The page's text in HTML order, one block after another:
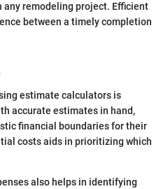
any remodeling project. Efficient
between a timely completion
estimate calculators is
accurate estimates in hand,
financial boundaries for their
costs aids in prioritizing which
also helps in identifying